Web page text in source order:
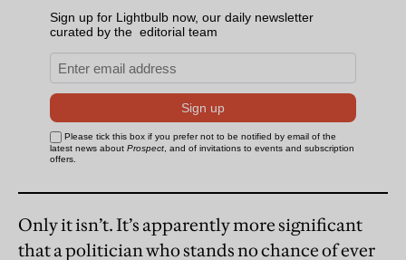
Only it isn’t. It’s apparently more significant
that a politician who stands no chance of ever